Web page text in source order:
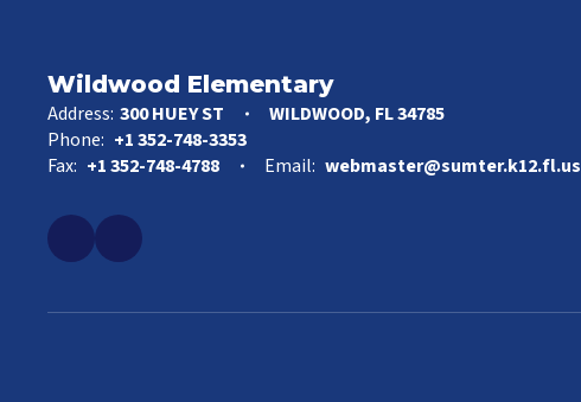
Wildwood Elementary
Address: 300 HUEY ST
WILDWOOD, FL 34785
Phone: +1 352-748-3353
Fax: +1 352-748-4788 Email: webmaster@sumter.k12.fl.us